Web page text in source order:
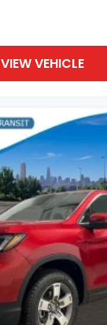
VIEW VEHICLE